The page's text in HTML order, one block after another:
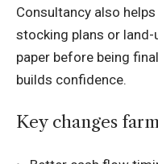
Consultancy also
stocking plans or land-
paper before being
builds confidence.
Key changes